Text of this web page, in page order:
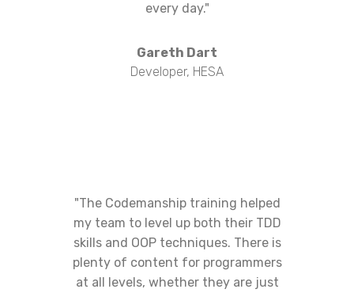
every day."
Gareth Dart
Developer, HESA
"The Codemanship training helped
my team to level up both their TDD
skills and OOP techniques. There is
plenty of content for programmers
at all levels, whether they are just